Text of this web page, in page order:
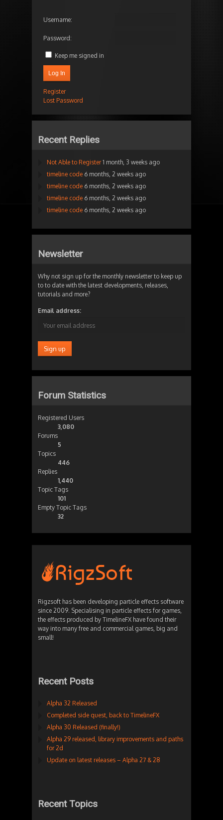
Username:
Password:
Keep me signed in
Log In
Register
Lost Password
Recent Replies
Not Able to Register 1 month, 3 weeks ago
timeline code 6 months, 2 weeks ago
timeline code 6 months, 2 weeks ago
timeline code 6 months, 2 weeks ago
timeline code 6 months, 2 weeks ago
Newsletter
Why not sign up for the monthly newsletter to keep up
to to date with the latest developments, releases,
tutorials and more?
Email address:
Forum Statistics
Registered Users
3,080
Forums
5
Topics
446
Replies
1,440
Topic Tags
101
Empty Topic Tags
32
Rigzsoft has been developing particle effects software
since 2009. Specialising in particle effects for games,
the effects produced by TimelineFX have found their
way into many free and commercial games, big and
small!
Recent Posts
Alpha 32 Released
Completed side quest, back to TimelineFX
Alpha 30 Released (finally!)
Alpha 29 released, library improvements and paths
for 2d
Update on latest releases – Alpha 27 & 28
Recent Topics